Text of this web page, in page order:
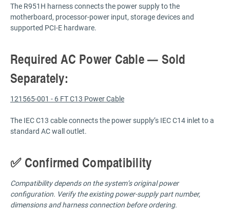
The R951H harness connects the power supply to the
motherboard, processor-power input, storage devices and
supported PCI-E hardware.
Required AC Power Cable — Sold
Separately:
121565-001 - 6 FT C13 Power Cable
The IEC C13 cable connects the power supply’s IEC C14 inlet to a
standard AC wall outlet.
✅ Confirmed Compatibility
Compatibility depends on the system’s original power
configuration. Verify the existing power-supply part number,
dimensions and harness connection before ordering.